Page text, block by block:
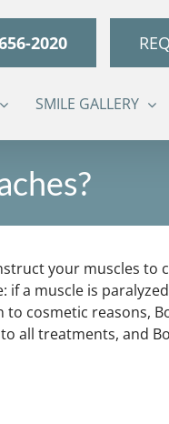
SMILE GALLERY
2020
your muscles to
a muscle is
cosmetic reasons,
all treatments, and